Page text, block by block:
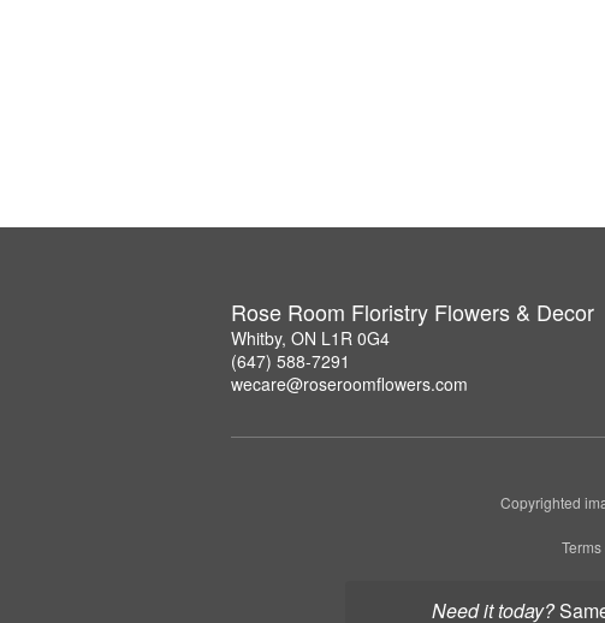
Need it today?
Rose Room Floristry Flowers & Decor
Whitby, ON L1R 0G4
(647) 588-7291
wecare@roseroomflowers.com
Copyrighted